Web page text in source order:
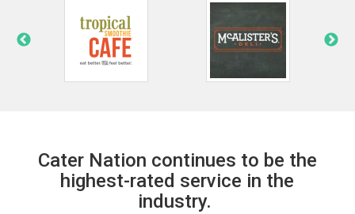
Cater Nation continues to be the
highest-rated service in the
industry.